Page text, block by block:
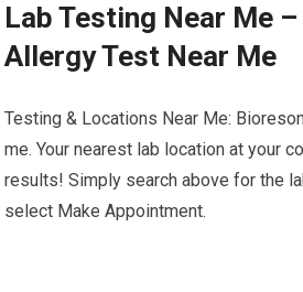
Lab Testing Near Me
Allergy Test Near Me
Testing & Locations Near Me:
me. Your nearest lab location at your
results! Simply search above for the
select Make Appointment.